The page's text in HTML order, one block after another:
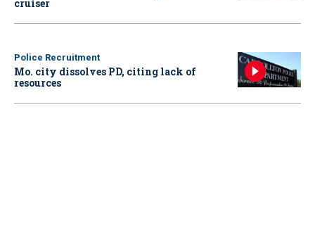
cruiser
Police Recruitment
Mo. city dissolves PD, citing lack of
resources